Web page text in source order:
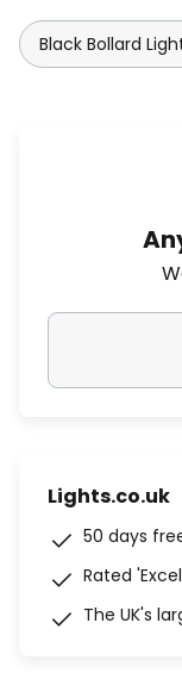
Black Bollard
Lights.co.uk
50 days
Rated
The UK's